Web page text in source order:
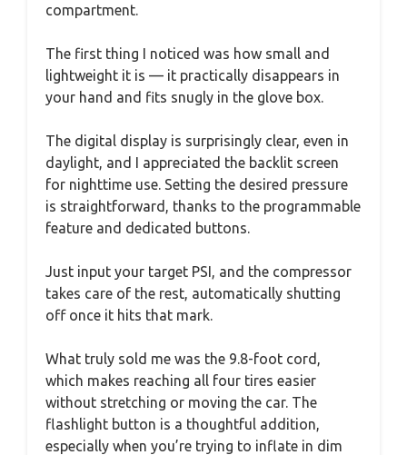
compartment.
The first thing I noticed was how small and
lightweight it is — it practically disappears in
your hand and fits snugly in the glove box.
The digital display is surprisingly clear, even in
daylight, and I appreciated the backlit screen
for nighttime use. Setting the desired pressure
is straightforward, thanks to the programmable
feature and dedicated buttons.
Just input your target PSI, and the compressor
takes care of the rest, automatically shutting
off once it hits that mark.
What truly sold me was the 9.8-foot cord,
which makes reaching all four tires easier
without stretching or moving the car. The
flashlight button is a thoughtful addition,
especially when you’re trying to inflate in dim